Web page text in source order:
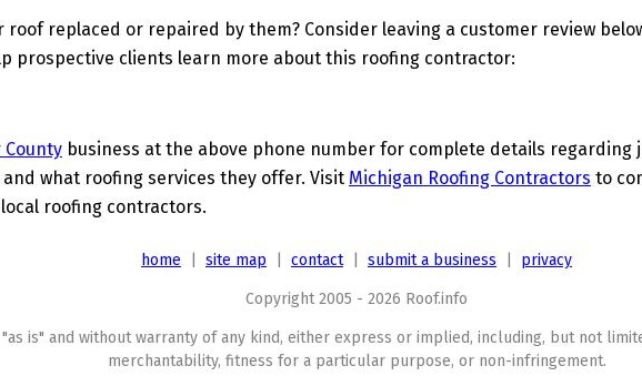
roof replaced or repaired by them? Consider leaving a customer review
prospective clients learn more about this roofing contractor:
County business at the above phone number for complete details regarding
what roofing services they offer. Visit Michigan Roofing Contractors to
roofing contractors.
home site map contact| submit a business privacy
Copyright 2005 - 2026 Roof.info
is" and without warranty of any kind, either express or implied, including, but not
merchantability, fitness for a particular purpose, or non-infringement.